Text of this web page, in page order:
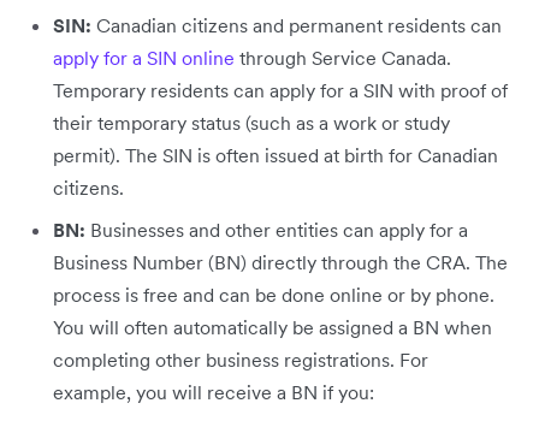
SIN: Canadian citizens and permanent residents can
apply for a SIN online through Service Canada.
Temporary residents can apply for a SIN with proof of
their temporary status (such as a work or study
permit). The SIN is often issued at birth for Canadian
citizens.
BN: Businesses and other entities can apply for a
Business Number (BN) directly through the CRA. The
process is free and can be done online or by phone.
You will often automatically be assigned a BN when
completing other business registrations. For
example, you will receive a BN if you: